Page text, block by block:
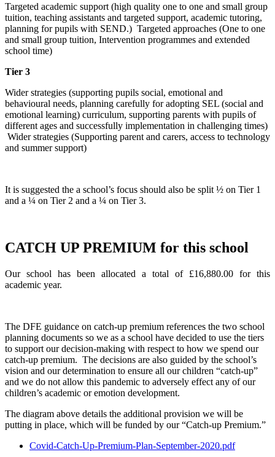
Targeted academic support (high quality one to one and small group
tuition, teaching assistants and targeted support, academic tutoring,
planning for pupils with SEND.) Targeted approaches (One to one
and small group tuition, Intervention programmes and extended
school time)
Tier 3
Wider strategies (supporting pupils social, emotional and
behavioural needs, planning carefully for adopting SEL (social and
emotional learning) curriculum, supporting parents with pupils of
different ages and successfully implementation in challenging times)
Wider strategies (Supporting parent and carers, access to technology
and summer support)
It is suggested the a school’s focus should also be split ½ on Tier 1
and a ¼ on Tier 2 and a ¼ on Tier 3.
CATCH UP PREMIUM for this school
Our school has been allocated a total of £16,880.00 for this
academic year.
The DFE guidance on catch-up premium references the two school
planning documents so we as a school have decided to use the tiers
to support our decision-making with respect to how we spend our
catch-up premium. The decisions are also guided by the school’s
vision and our determination to ensure all our children “catch-up”
and we do not allow this pandemic to adversely effect any of our
children’s academic or emotion development.
The diagram above details the additional provision we will be
putting in place, which will be funded by our “Catch-up Premium.”
Covid-Catch-Up-Premium-Plan-September-2020.pdf